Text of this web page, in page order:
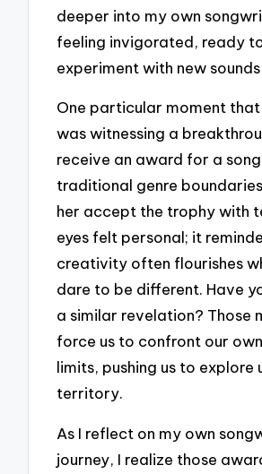
deeper into my own
feeling invigorated, ready
experiment with new
One particular moment
was witnessing a
receive an award for a
traditional genre
her accept the trophy with
eyes felt personal; it
creativity often flourishes
dare to be different. Have
a similar revelation? Those
force us to confront our
limits, pushing us to explore
territory.
As I reflect on my own
journey, I realize those